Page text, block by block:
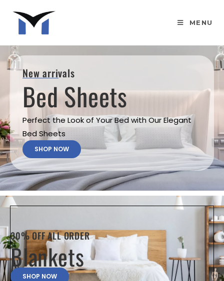
MENU
New arrivals
Bed Sheets
Perfect the Look of Your Bed with Our Elegant
Bed Sheets
SHOP NOW
30% OFF ALL ORDER
Blankets
SHOP NOW